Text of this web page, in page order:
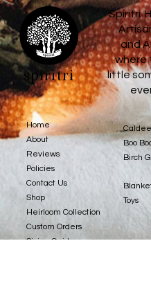
spiritri
Spiritri
and
where
little
Home
About
Reviews
Policies
Contact Us
Shop
Heirloom Collection
Custom Orders
Sizing Guide
Boo
Birch
Toys